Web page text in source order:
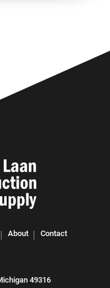
About Contact
49316